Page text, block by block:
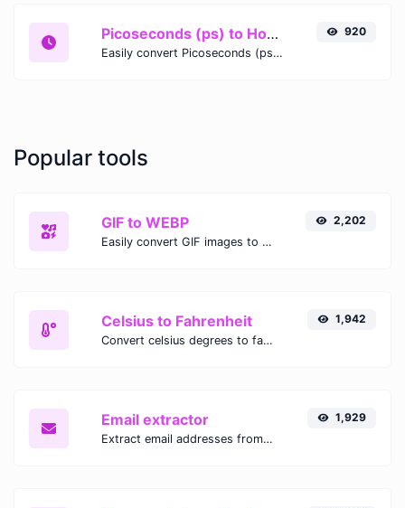
Picoseconds (ps) to Hours (h)
Easily convert Picoseconds (ps) time units to Hours (h) with this easy convertor.
920
Popular tools
GIF to WEBP
Easily convert GIF images to WEBP with this easy to use convertor.
2,202
Celsius to Fahrenheit
Convert celsius degrees to fahrenheit degrees with ease.
1,942
Email extractor
Extract email addresses from any kind of text content.
1,929